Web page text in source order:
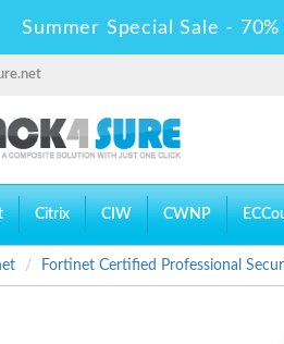
Summer Special Sale -
Citrix CIW CWNP
Fortinet Certified Professional